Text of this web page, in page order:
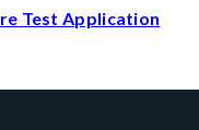
Test Application